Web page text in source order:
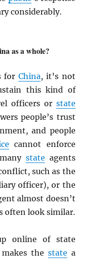
considerably.
as a whole?
for China, it’s not
this kind of
officers or state
people’s trust
and people
cannot enforce
state agents
such as the
officer), or the
almost doesn’t
often look similar.
online of state
the state a